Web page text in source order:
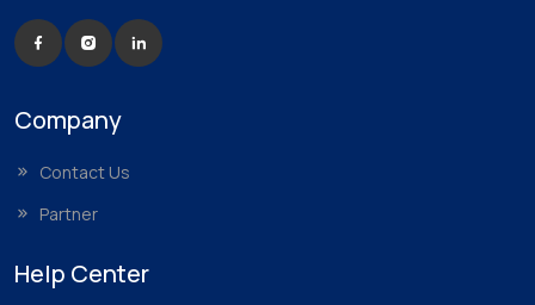
Company
Contact Us
Partner
Help Center